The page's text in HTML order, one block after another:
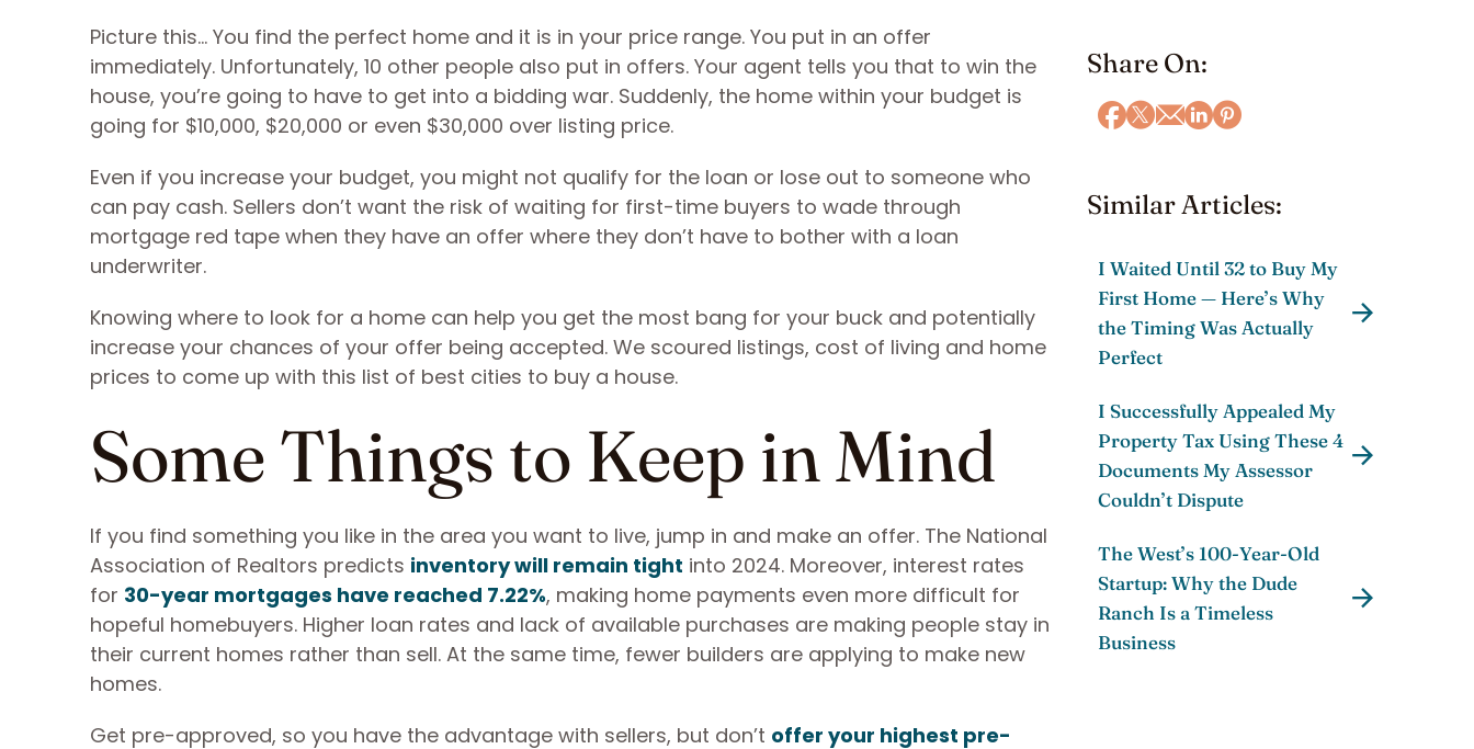
Picture this… You find the perfect home and it is in your price range. You put in an offer
immediately. Unfortunately, 10 other people also put in offers. Your agent tells you that to win the
house, you’re going to have to get into a bidding war. Suddenly, the home within your budget is
going for $10,000, $20,000 or even $30,000 over listing price.
Even if you increase your budget, you might not qualify for the loan or lose out to someone who
can pay cash. Sellers don’t want the risk of waiting for first-time buyers to wade through
mortgage red tape when they have an offer where they don’t have to bother with a loan
underwriter.
Knowing where to look for a home can help you get the most bang for your buck and potentially
increase your chances of your offer being accepted. We scoured listings, cost of living and home
prices to come up with this list of best cities to buy a house.
Some Things to Keep in Mind
If you find something you like in the area you want to live, jump in and make an offer. The National
Association of Realtors predicts inventory will remain tight into 2024. Moreover, interest rates
for 30-year mortgages have reached 7.22%, making home payments even more difficult for
hopeful homebuyers. Higher loan rates and lack of available purchases are making people stay in
their current homes rather than sell. At the same time, fewer builders are applying to make new
homes.
Get pre-approved, so you have the advantage with sellers, but don’t offer your highest pre-
Share On:
Similar Articles:
I Waited Until 32 to Buy My
First Home — Here’s Why
the Timing Was Actually
Perfect
I Successfully Appealed My
Property Tax Using These 4
Documents My Assessor
Couldn’t Dispute
The West’s 100-Year-Old
Startup: Why the Dude
Ranch Is a Timeless
Business